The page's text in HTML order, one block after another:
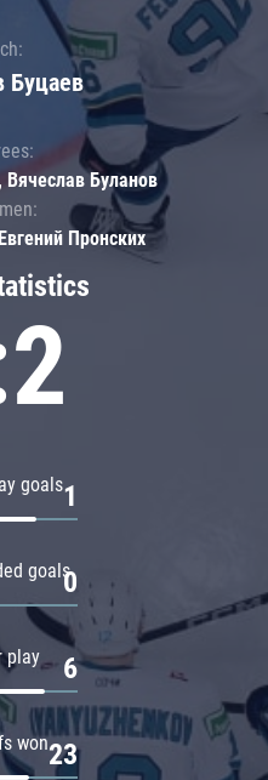
goals1
goals0
play 6
won23
Буцаев
Буланов
Пронских